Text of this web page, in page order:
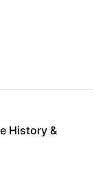
History &